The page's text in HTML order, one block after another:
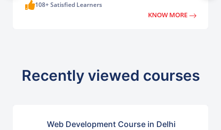
108+ Satisfied Learners
KNOW MORE
Recently viewed courses
Web Development Course in Delhi